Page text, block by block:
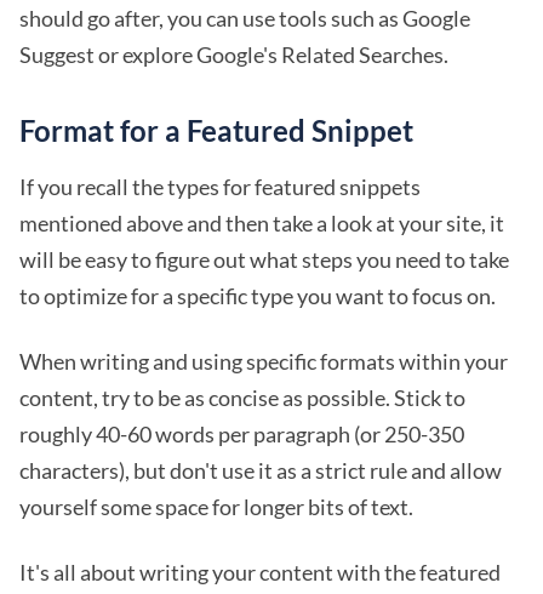
should go after, you can use tools such as Google
Suggest or explore Google's Related Searches.
Format for a Featured Snippet
If you recall the types for featured snippets
mentioned above and then take a look at your site, it
will be easy to figure out what steps you need to take
to optimize for a specific type you want to focus on.
When writing and using specific formats within your
content, try to be as concise as possible. Stick to
roughly 40-60 words per paragraph (or 250-350
characters), but don't use it as a strict rule and allow
yourself some space for longer bits of text.
It's all about writing your content with the featured